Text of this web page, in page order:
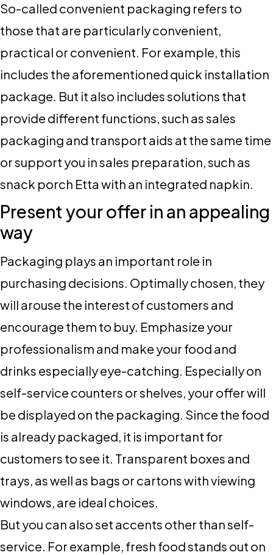
So-called convenient packaging refers to
those that are particularly convenient,
practical or convenient. For example, this
includes the aforementioned quick installation
package. But it also includes solutions that
provide different functions, such as sales
packaging and transport aids at the same time
or support you in sales preparation, such as
snack porch Etta with an integrated napkin.
Present your offer in an appealing
way
Packaging plays an important role in
purchasing decisions. Optimally chosen, they
will arouse the interest of customers and
encourage them to buy. Emphasize your
professionalism and make your food and
drinks especially eye-catching. Especially on
self-service counters or shelves, your offer will
be displayed on the packaging. Since the food
is already packaged, it is important for
customers to see it. Transparent boxes and
trays, as well as bags or cartons with viewing
windows, are ideal choices.
But you can also set accents other than self-
service. For example, fresh food stands out on